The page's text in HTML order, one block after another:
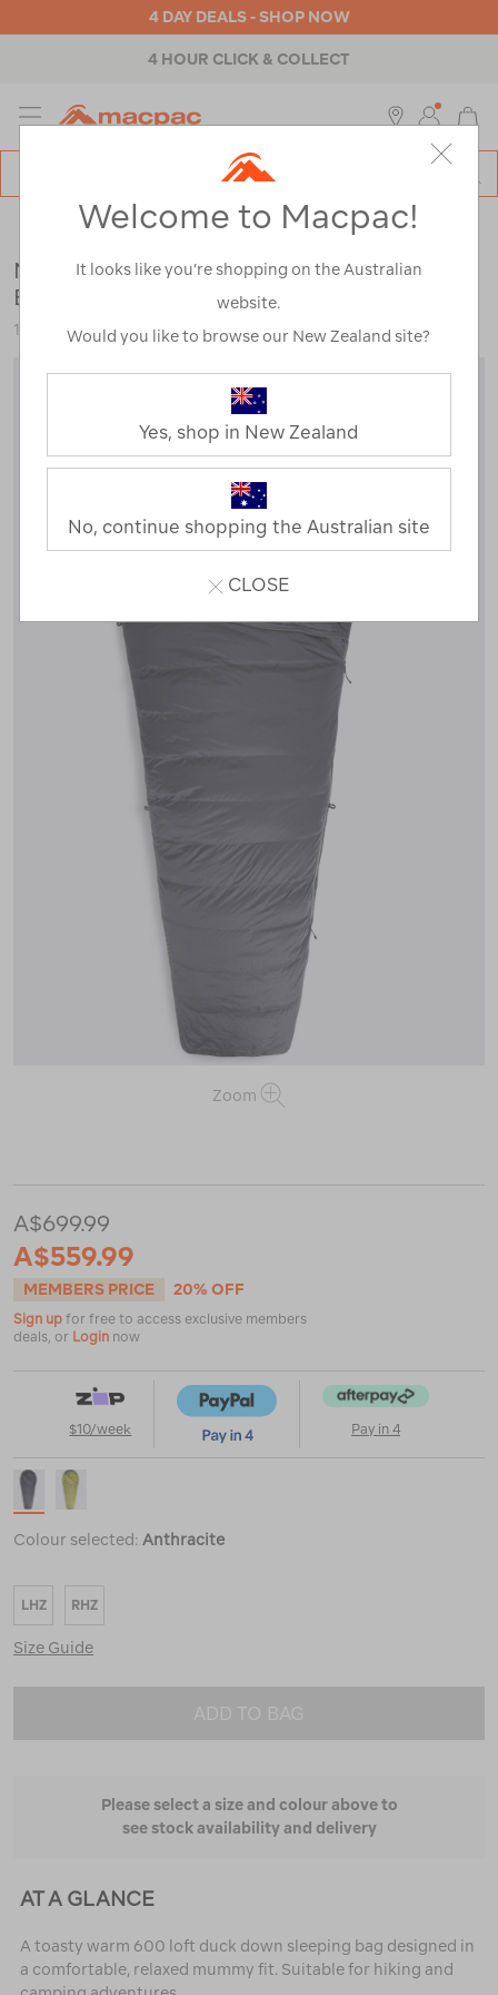
4 DAY DEALS - SHOP NOW
4 HOUR CLICK & COLLECT
MENU
Outdoor Equipment >Sleeping Gear >Sleeping Bags
Macpac Standard Dusk 750 Down Sleeping
Bag (-10°C)
122889
Zoom
dusk-
down-
sleeping-
bag-
%28-
A$699.99
A$559.99
MEMBERS PRICE 20% OFF
Sign up for free to access exclusive members
deals, or Login now
$10/week Pay in 4
Colour selected: Anthracite
LHZ RHZ
Size Guide
ADD TO BAG
Please select a size and colour above to
see stock availability and delivery
AT A GLANCE
A toasty warm 600 loft duck down sleeping bag designed in
a comfortable, relaxed mummy fit. Suitable for hiking and
Welcome to Macpac!
It looks like you’re shopping on the Australian
website.
Would you like to browse our New Zealand site?
Yes, shop in New Zealand
No, continue shopping the Australian site
CLOSE